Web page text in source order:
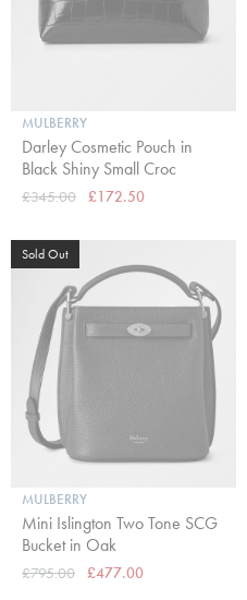
MULBERRY
Darley Cosmetic Pouch in
Black Shiny Small Croc
£345.00 £172.50
Sold Out
MULBERRY
Mini Islington Two Tone SCG
Bucket in Oak
£795.00 £477.00